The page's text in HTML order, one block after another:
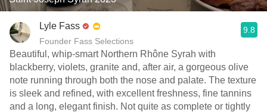
Lyle Fass
Founder Fass Selections
9.8
Beautiful, whip-smart Northern Rhône Syrah with
blackberry, violets, granite and, after air, a gorgeous olive
note running through both the nose and palate. The texture
is sleek and refined, with excellent freshness, fine tannins
and a long, elegant finish. Not quite as complete or tightly